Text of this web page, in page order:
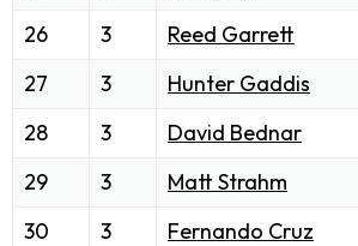
26
3 Reed Garrett
27
3 Hunter Gaddis
28
3 David Bednar
29
3 Matt Strahm
30
3 Fernando Cruz